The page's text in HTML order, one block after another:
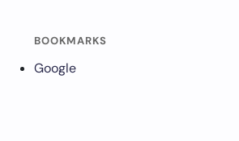
BOOKMARKS
Google